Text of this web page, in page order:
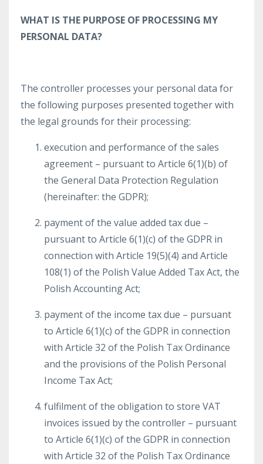
WHAT IS THE PURPOSE OF PROCESSING MY
PERSONAL DATA?
The controller processes your personal data for
the following purposes presented together with
the legal grounds for their processing:
execution and performance of the sales
agreement – pursuant to Article 6(1)(b) of
the General Data Protection Regulation
(hereinafter: the GDPR);
payment of the value added tax due –
pursuant to Article 6(1)(c) of the GDPR in
connection with Article 19(5)(4) and Article
108(1) of the Polish Value Added Tax Act, the
Polish Accounting Act;
payment of the income tax due – pursuant
to Article 6(1)(c) of the GDPR in connection
with Article 32 of the Polish Tax Ordinance
and the provisions of the Polish Personal
Income Tax Act;
fulfilment of the obligation to store VAT
invoices issued by the controller – pursuant
to Article 6(1)(c) of the GDPR in connection
with Article 32 of the Polish Tax Ordinance